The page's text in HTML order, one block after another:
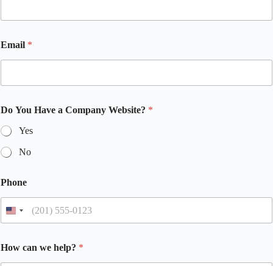
Email *
Do You Have a Company Website? *
Yes
No
Phone
How can we help? *